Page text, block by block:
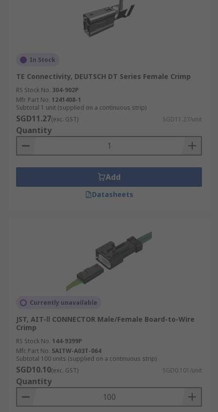
In Stock
TE Connectivity, DEUTSCH DT Series Female Crimp
RS Stock No. 304-902P
Mfr. Part No. 1241408-1
Subtotal 1 unit (supplied on a continuous strip)
SGD11.27(exc. GST) SGD11.27/unit
Quantity
Add
Datasheets
Currently unavailable
JST, AIT-Ⅱ CONNECTOR Male/Female Board-to-Wire
Crimp
RS Stock No. 144-9399P
Mfr. Part No. SAITW-A03T-064
Subtotal 100 units (supplied on a continuous strip)
SGD10.10(exc. GST) SGD0.101/unit
Quantity